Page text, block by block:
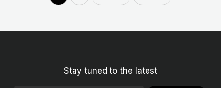
Stay tuned to the latest